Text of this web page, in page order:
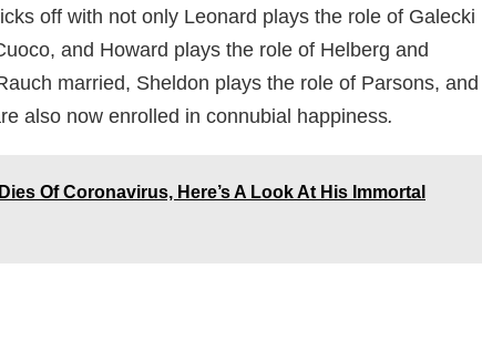
off with not only Leonard plays the role of Galecki
and Howard plays the role of Helberg and
married, Sheldon plays the role of Parsons, and
also now enrolled in connubial happiness.
Of Coronavirus, Here’s A Look At His Immortal